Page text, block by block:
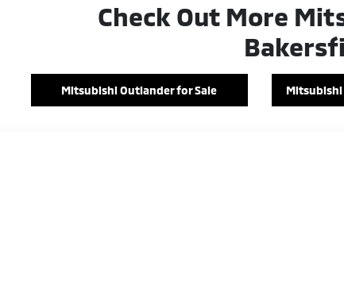
Check Out More
Mitsubishi Outlander for Sale Mitsubishi